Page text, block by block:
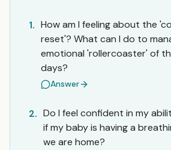
1. How am I feeling about the
reset'? What can I do to
emotional 'rollercoaster' of
days?
Answer
2. Do I feel confident in my
if my baby is having a
we are home?